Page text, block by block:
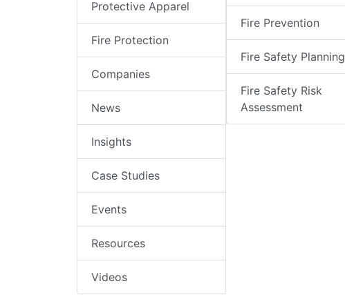
Protective Apparel
Fire Protection
Companies
News
Insights
Case Studies
Events
Resources
Videos
Fire Prevention
Fire Safety Planning
Fire Safety Risk
Assessment